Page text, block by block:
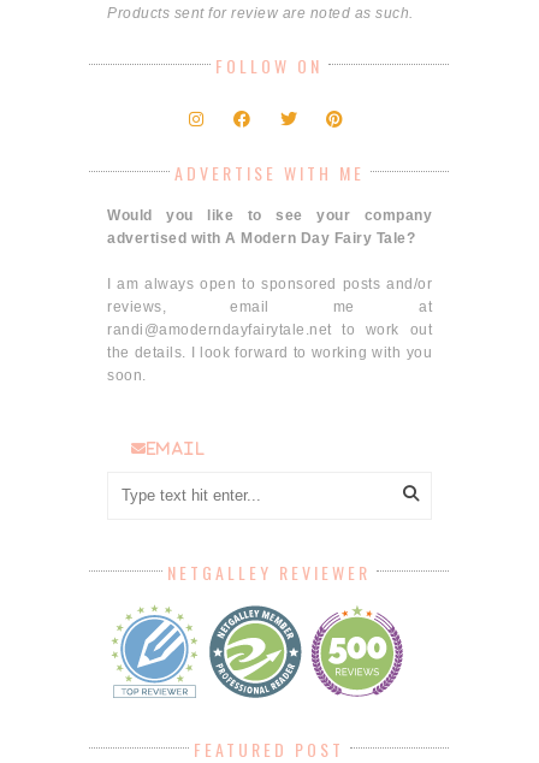
Products sent for review are noted as such.
FOLLOW ON
ADVERTISE WITH ME
Would you like to see your company
advertised with A Modern Day Fairy Tale?
I am always open to sponsored posts and/or
reviews, email me at
randi@amoderndayfairytale.net to work out
the details. I look forward to working with you
soon.
email
NETGALLEY REVIEWER
FEATURED POST